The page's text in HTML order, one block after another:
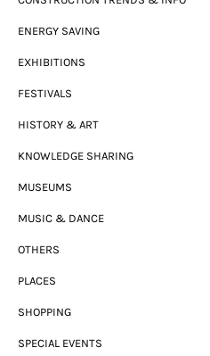
ENERGY SAVING
EXHIBITIONS
FESTIVALS
HISTORY & ART
KNOWLEDGE SHARING
MUSEUMS
MUSIC & DANCE
OTHERS
PLACES
SHOPPING
SPECIAL EVENTS